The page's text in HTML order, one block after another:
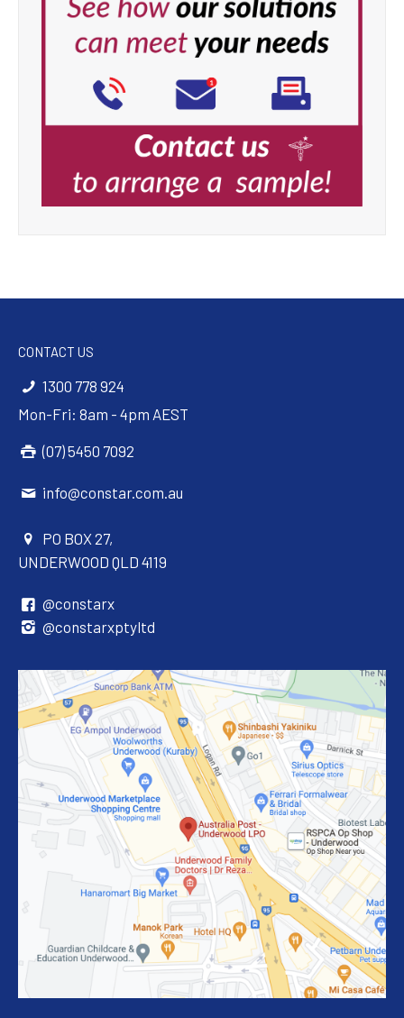
CONTACT US
1300 778 924
Mon-Fri: 8am - 4pm AEST
(07) 5450 7092
info@constar.com.au
PO BOX 27,
UNDERWOOD QLD 4119
@constarx
@constarxptyltd